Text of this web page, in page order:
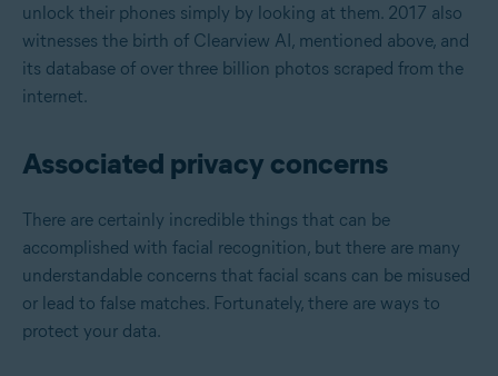
unlock their phones simply by looking at them. 2017 also
witnesses the birth of Clearview AI, mentioned above, and
its database of over three billion photos scraped from the
internet.
Associated privacy concerns
There are certainly incredible things that can be
accomplished with facial recognition, but there are many
understandable concerns that facial scans can be misused
or lead to false matches. Fortunately, there are ways to
protect your data.